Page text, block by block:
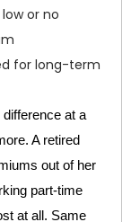
or no
for long-term
at a
A retired
out of her
part-time
at all. Same